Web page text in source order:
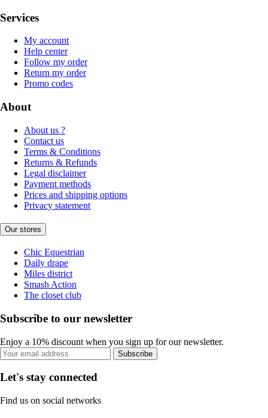
Services
My account
Help center
Follow my order
Return my order
Promo codes
About
About us ?
Contact us
Terms & Conditions
Returns & Refunds
Legal disclaimer
Payment methods
Prices and shipping options
Privacy statement
Our stores
Chic Equestrian
Daily drape
Miles district
Smash Action
The closet club
Subscribe to our newsletter
Enjoy a 10% discount when you sign up for our newsletter.
Subscribe
Let's stay connected
Find us on social networks